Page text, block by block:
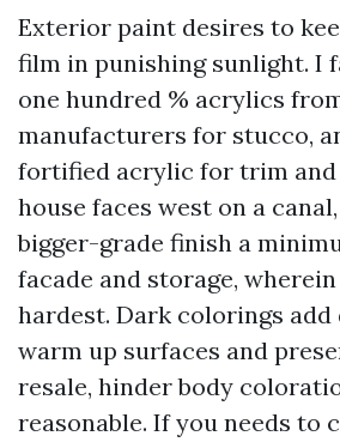
Exterior paint desires to
film in punishing sunlight. I
one hundred % acrylics
manufacturers for stucco,
fortified acrylic for trim
house faces west on a
bigger-grade finish a
facade and storage,
hardest. Dark colorings add
warm up surfaces and
resale, hinder body
reasonable. If you needs to